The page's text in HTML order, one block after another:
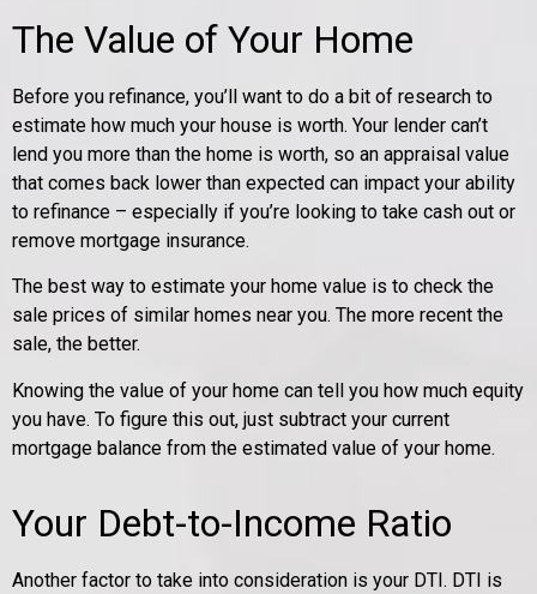
The Value of Your Home
Before you refinance, you’ll want to do a bit of research to
estimate how much your house is worth. Your lender can’t
lend you more than the home is worth, so an appraisal value
that comes back lower than expected can impact your ability
to refinance – especially if you’re looking to take cash out or
remove mortgage insurance.
The best way to estimate your home value is to check the
sale prices of similar homes near you. The more recent the
sale, the better.
Knowing the value of your home can tell you how much equity
you have. To figure this out, just subtract your current
mortgage balance from the estimated value of your home.
Your Debt-to-Income Ratio
Another factor to take into consideration is your DTI. DTI is